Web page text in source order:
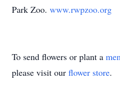
Park Zoo. www.rwpzoo.org
To send flowers or plant a
please visit our flower store.